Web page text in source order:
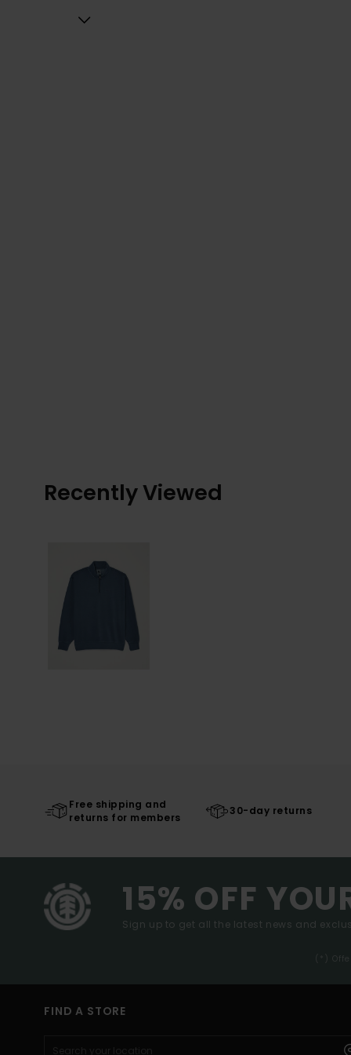
Recently Viewed
Free shipping and
returns for members
30-day returns
15% OFF
Sign up to get all the latest news and
(*)
FIND A STORE